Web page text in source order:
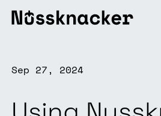
Sep 27, 2024